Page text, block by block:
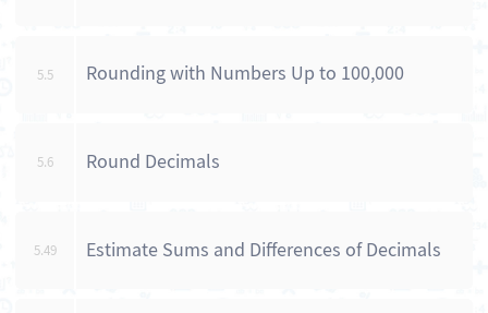
5.5 Rounding with Numbers Up to 100,000
5.6 Round Decimals
5.49 Estimate Sums and Differences of Decimals